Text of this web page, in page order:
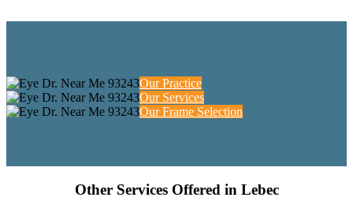
Our Practice
Our Services
Our Frame Selection
Other Services Offered in Lebec